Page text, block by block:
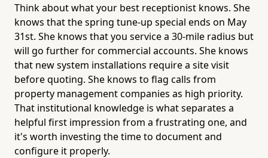
Think about what your best receptionist knows. She
knows that the spring tune-up special ends on May
31st. She knows that you service a 30-mile radius but
will go further for commercial accounts. She knows
that new system installations require a site visit
before quoting. She knows to flag calls from
property management companies as high priority.
That institutional knowledge is what separates a
helpful first impression from a frustrating one, and
it's worth investing the time to document and
configure it properly.